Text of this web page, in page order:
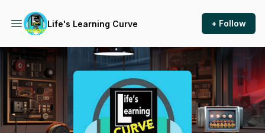
Life's Learning Curve + Follow
Podcast Background Image